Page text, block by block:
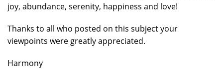
joy, abundance, serenity, happiness and love!
Thanks to all who posted on this subject your
viewpoints were greatly appreciated.
Harmony